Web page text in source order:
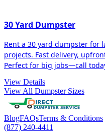
30 Yard Dumpster
Rent a 30 yard dumpster for
projects. Fast delivery,
Perfect for big jobs—call
View Details
View All Dumpster Sizes
BlogFAQsTerms & Conditions
(877) 240-4411